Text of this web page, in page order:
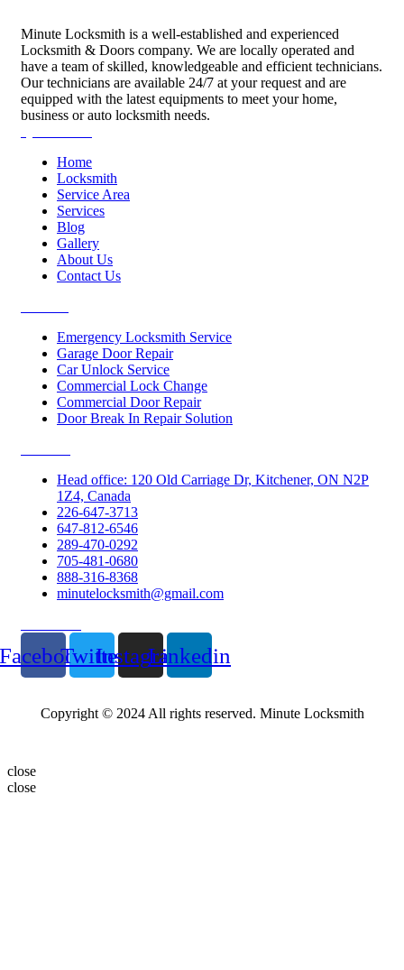
Minute Locksmith is a well-established and experienced
Locksmith & Doors company. We are locally operated and
have a team of skilled, knowledgeable and efficient technicians.
Our technicians are available 24/7 at your request and are
equipped with the latest equipments to meet your home,
business or auto locksmith needs.
Home
Locksmith
Service Area
Services
Blog
Gallery
About Us
Contact Us
Emergency Locksmith Service
Garage Door Repair
Car Unlock Service
Commercial Lock Change
Commercial Door Repair
Door Break In Repair Solution
Head office: 120 Old Carriage Dr, Kitchener, ON N2P
1Z4, Canada
226-647-3713
647-812-6546
289-470-0292
705-481-0680
888-316-8368
minutelocksmith@gmail.com
TwitterInstagramLinkedin
Copyright © 2024 All rights reserved. Minute Locksmith
close
close